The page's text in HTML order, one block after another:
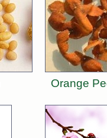
Orange